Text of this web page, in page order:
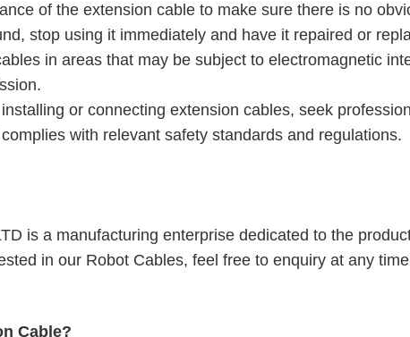
of the extension cable to make sure there is no
stop using it immediately and have it repaired or
in areas that may be subject to electromagnetic
or connecting extension cables, seek
with relevant safety standards and regulations.
is a manufacturing enterprise dedicated to the
in our Robot Cables, feel free to enquiry at any
Cable?